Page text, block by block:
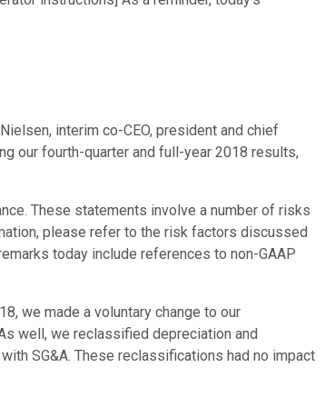
interim co-CEO, president and chief
our fourth-quarter and full-year 2018 results,
These statements involve a number of risks
please refer to the risk factors discussed
today include references to non-GAAP
we made a voluntary change to our
well, we reclassified depreciation and
SG&A. These reclassifications had no impact